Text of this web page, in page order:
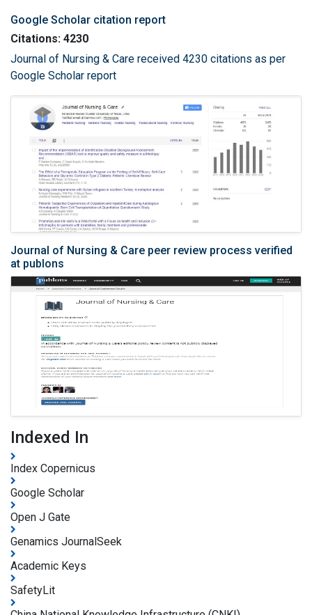
Google Scholar citation report
Citations: 4230
Journal of Nursing & Care received 4230 citations as per
Google Scholar report
Journal of Nursing & Care peer review process verified
at publons
Indexed In
Index Copernicus
Google Scholar
Open J Gate
Genamics JournalSeek
Academic Keys
SafetyLit